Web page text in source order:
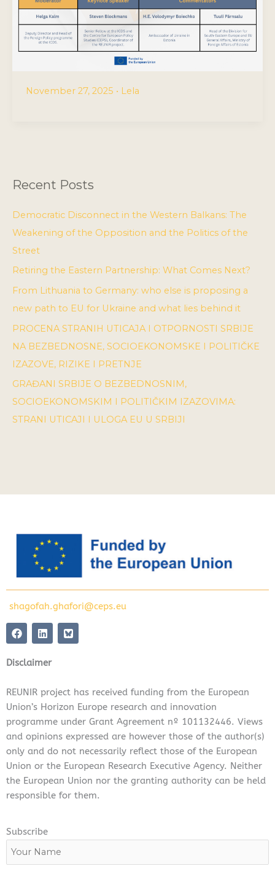
November 27, 2025 • Lela
Recent Posts
Democratic Disconnect in the Western Balkans: The
Weakening of the Opposition and the Politics of the
Street
Retiring the Eastern Partnership: What Comes Next?
From Lithuania to Germany: who else is proposing a
new path to EU for Ukraine and what lies behind it
PROCENA STRANIH UTICAJA I OTPORNOSTI SRBIJE
NA BEZBEDNOSNE, SOCIOEKONOMSKE I POLITIČKE
IZAZOVE, RIZIKE I PRETNJE
GRAĐANI SRBIJE O BEZBEDNOSNIM,
SOCIOEKONOMSKIM I POLITIČKIM IZAZOVIMA:
STRANI UTICAJI I ULOGA EU U SRBIJI
shagofah.ghafori@ceps.eu
F
a
e
b
o
k
L
i
k
e
i
n
Disclaimer
REUNIR project has received funding from the European
Union’s Horizon Europe research and innovation
programme under Grant Agreement nº 101132446. Views
and opinions expressed are however those of the author(s)
only and do not necessarily reflect those of the European
Union or the European Research Executive Agency. Neither
the European Union nor the granting authority can be held
responsible for them.
Subscribe